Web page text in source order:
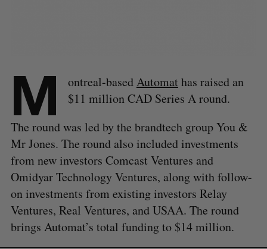
M ontreal-basedAutomat has raised an
$11 million CAD Series A round.
The round was led by the brandtech group You &
Mr Jones. The round also included investments
from new investors Comcast Ventures and
Omidyar Technology Ventures, along with follow-
on investments from existing investors Relay
Ventures, Real Ventures, and USAA. The round
brings Automat’s total funding to $14 million.